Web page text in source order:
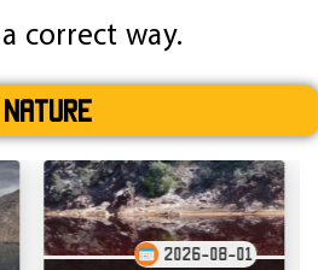
correct way.
Nature
2026-08-01